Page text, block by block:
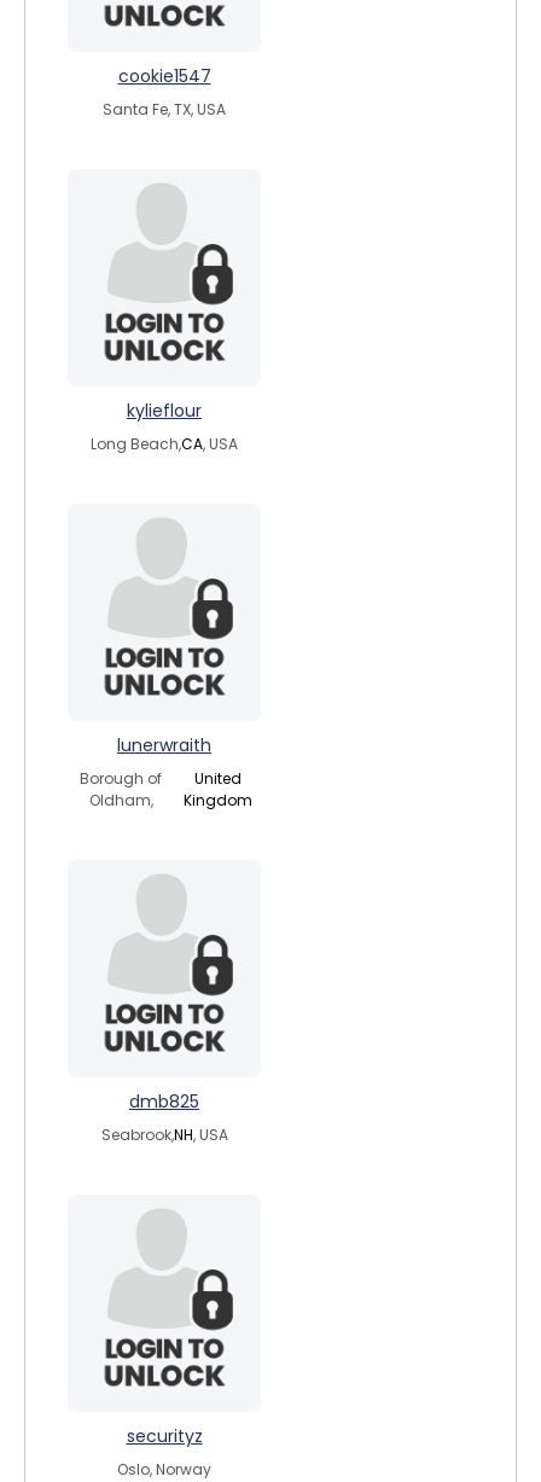
cookie1547
Santa Fe, TX, USA
kylieflour
Long Beach,CA, USA
lunerwraith
Borough of
Oldham,
United
Kingdom
dmb825
Seabrook,NH, USA
securityz
Oslo, Norway